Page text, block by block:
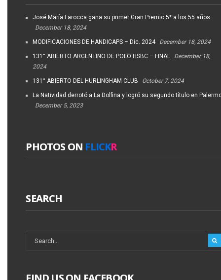
José María Larocca gana su primer Gran Premio 5* a los 55 años
December 18, 2024
MODIFICACIONES DE HANDICAPS – Dic. 2024 December 18, 2024
131° ABIERTO ARGENTINO DE POLO HSBC – FINAL
December 18,
2024
131° ABIERTO DEL HURLINGHAM CLUB October 7, 2024
La Natividad derrotó a La Dolfina y logró su segundo título en
December 5, 2023
PHOTOS ON FLICKR
SEARCH